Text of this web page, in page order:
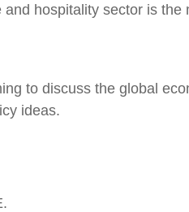
hospitality sector is the
to discuss the global
ideas.